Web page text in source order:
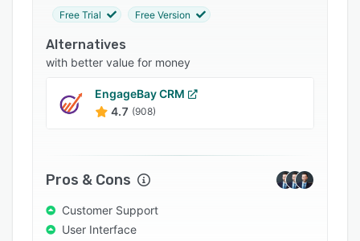
reporting, visual workflows, email builders,
the platform to track performance of emails
with data on opens, clicks, sales, conversions
and earnings. The SMS marketing module
enables users to improve business revenue
optimize areas of improvement.
Free Trial Free Version
Alternatives
with better value for money
EngageBay CRM
4.7 (908)
Pros & Cons
Customer Support
User Interface